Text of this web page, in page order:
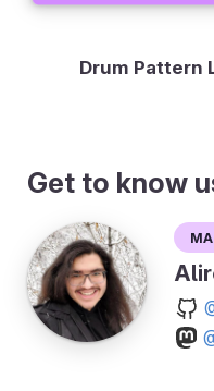
Drum Pattern
Get to know